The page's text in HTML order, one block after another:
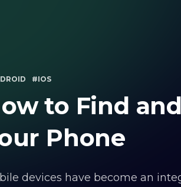
#IOS
to Find
Phone
devices have become an